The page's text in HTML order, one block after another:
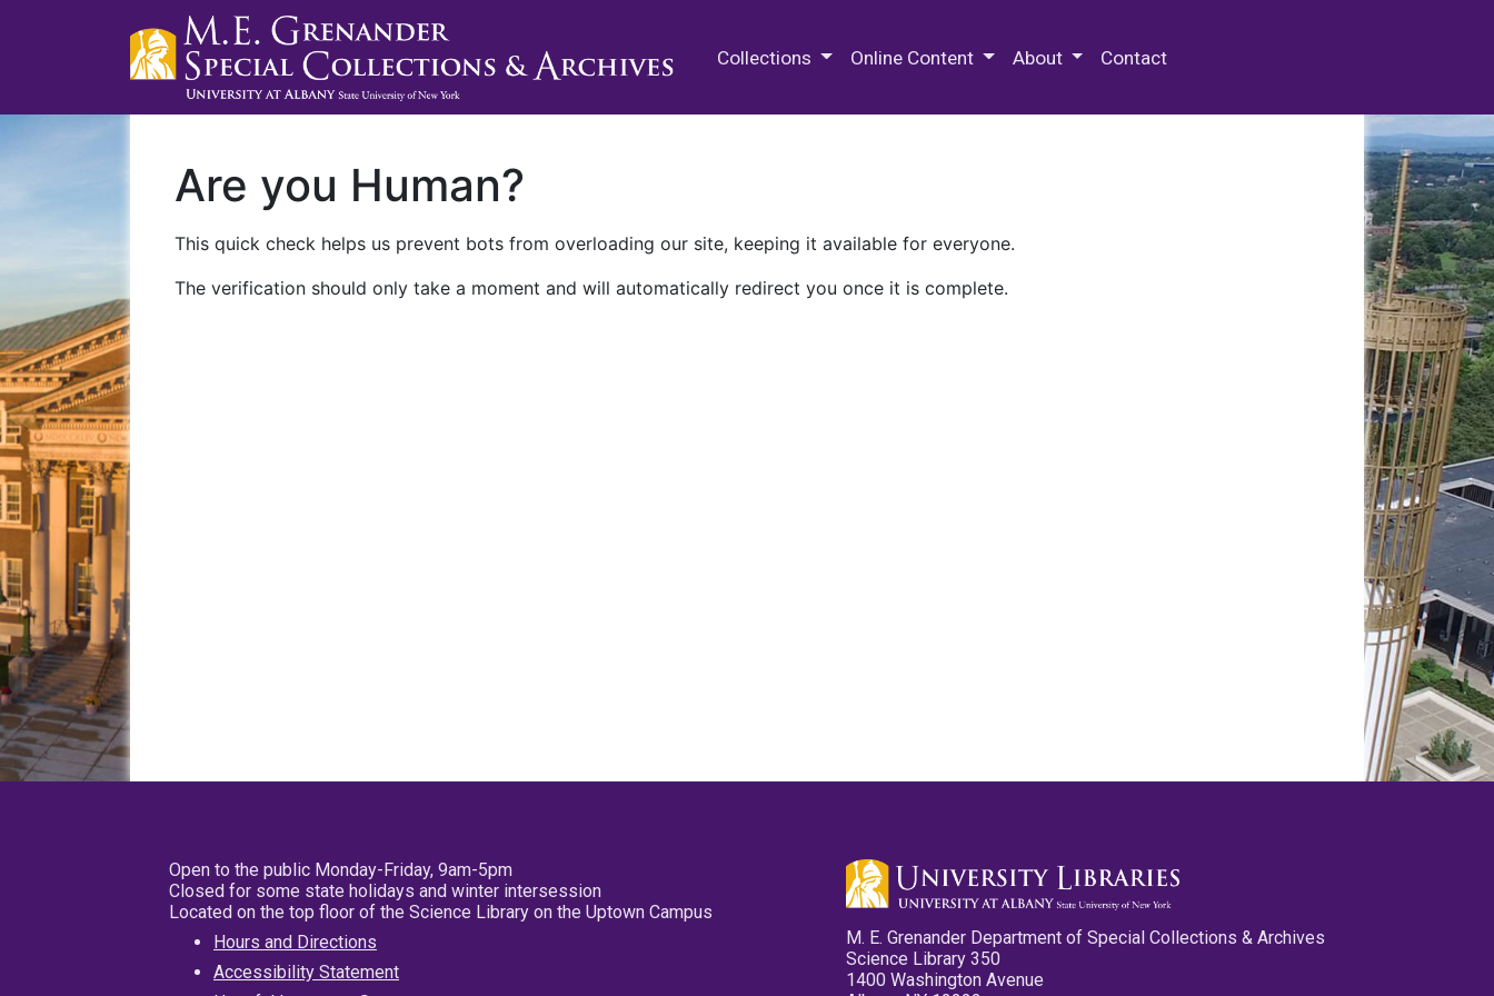
Collections Online Content About Contact
Are you Human?
This quick check helps us prevent bots from overloading our site, keeping it available for everyone.
The verification should only take a moment and will automatically redirect you once it is complete.
Open to the public Monday-Friday, 9am-5pm
Closed for some state holidays and winter intersession
Located on the top floor of the Science Library on the Uptown Campus
Hours and Directions
Accessibility Statement
M. E. Grenander Department of Special Collections & Archives
Science Library 350
1400 Washington Avenue